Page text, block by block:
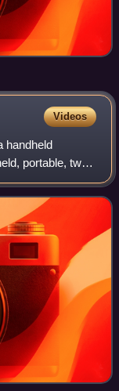
Videos
handheld
portable, two-
the Second